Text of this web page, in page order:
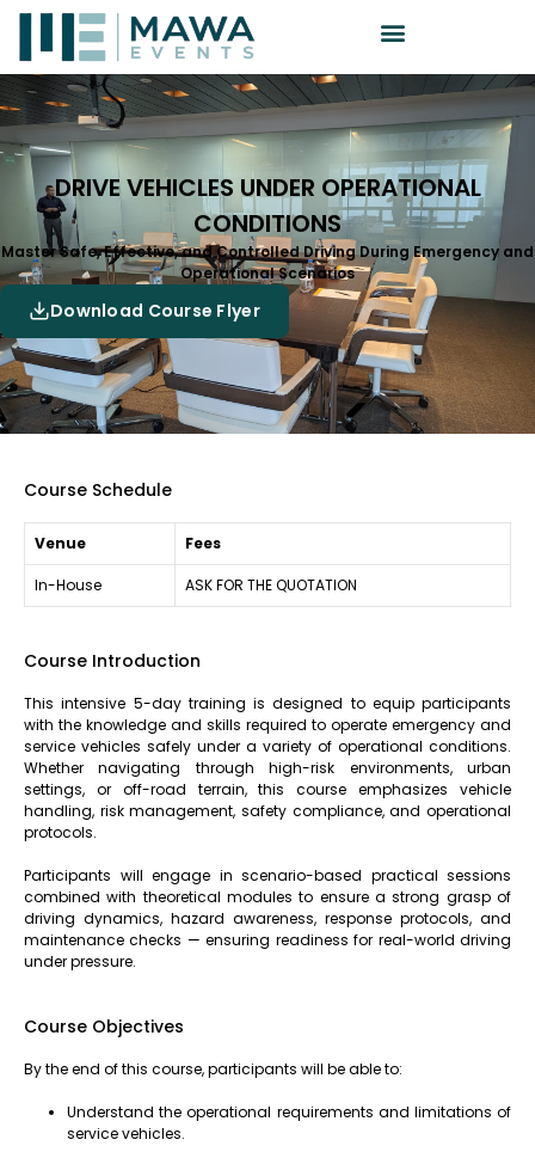
DRIVE VEHICLES UNDER OPERATIONAL
CONDITIONS
Master Safe, Effective, and Controlled Driving During Emergency and
Operational Scenarios
Download Course Flyer
Course Schedule
Venue Fees
In-House ASK FOR THE QUOTATION
Course Introduction
This intensive 5-day training is designed to equip participants
with the knowledge and skills required to operate emergency and
service vehicles safely under a variety of operational conditions.
Whether navigating through high-risk environments, urban
settings, or off-road terrain, this course emphasizes vehicle
handling, risk management, safety compliance, and operational
protocols.
Participants will engage in scenario-based practical sessions
combined with theoretical modules to ensure a strong grasp of
driving dynamics, hazard awareness, response protocols, and
maintenance checks — ensuring readiness for real-world driving
under pressure.
Course Objectives
By the end of this course, participants will be able to:
Understand the operational requirements and limitations of
service vehicles.